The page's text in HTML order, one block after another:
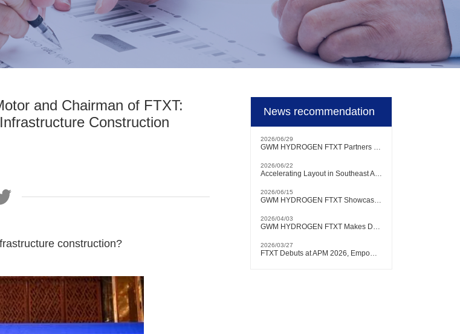
and Chairman of FTXT:
Construction
construction?
News recommendation
2026/06/29
GWM HYDROGEN FTXT Partners with Authoritative Brazilian Testing Institution to Conduct Hydrogen Heavy-Duty Truck Testing and Verification Locally
2026/06/22
Accelerating Layout in Southeast Asian Market | GWM HYDROGEN FTXT Debuts at KLIMS 2026
2026/06/15
GWM HYDROGEN FTXT Showcases at FCVC 2026, with Chairman Will Zhang Delivering Keynote Speech
2026/04/03
GWM HYDROGEN FTXT Makes Debut at Bangkok International Motor Show, Actively Expanding into Southeast Asian Market
2026/03/27
FTXT Debuts at APM 2026, Empowering Global Green Shipping with Hydrogen Technology